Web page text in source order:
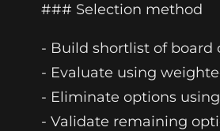
### Selection method
- Build shortlist of
- Evaluate using
- Eliminate options
- Validate remaining